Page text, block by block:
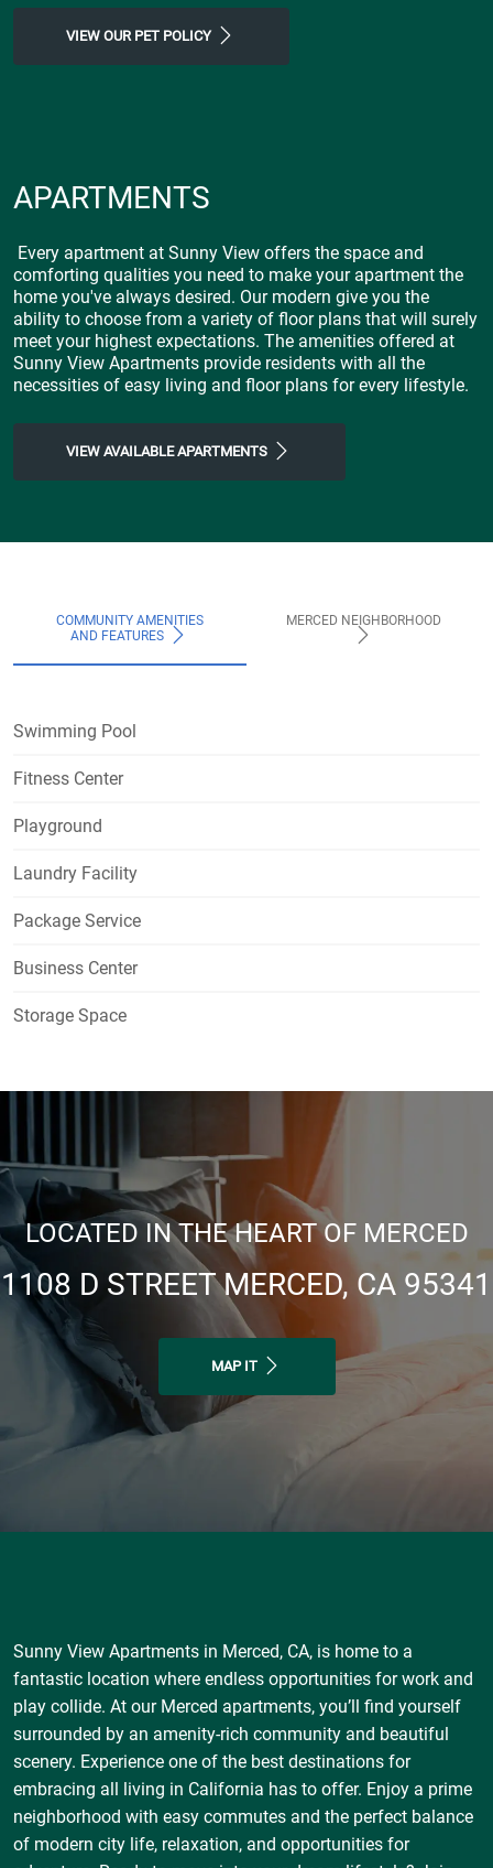
VIEW OUR PET POLICY
APARTMENTS
Every apartment at Sunny View offers the space and
comforting qualities you need to make your apartment the
home you've always desired. Our modern give you the
ability to choose from a variety of floor plans that will surely
meet your highest expectations. The amenities offered at
Sunny View Apartments provide residents with all the
necessities of easy living and floor plans for every lifestyle.
VIEW AVAILABLE APARTMENTS
COMMUNITY AMENITIES
AND FEATURES
MERCED NEIGHBORHOOD
Swimming Pool
Fitness Center
Playground
Laundry Facility
Package Service
Business Center
Storage Space
LOCATED IN THE HEART OF MERCED
1108 D STREET MERCED, CA 95341
MAP IT
Sunny View Apartments in Merced, CA, is home to a
fantastic location where endless opportunities for work and
play collide. At our Merced apartments, you’ll find yourself
surrounded by an amenity-rich community and beautiful
scenery. Experience one of the best destinations for
embracing all living in California has to offer. Enjoy a prime
neighborhood with easy commutes and the perfect balance
of modern city life, relaxation, and opportunities for